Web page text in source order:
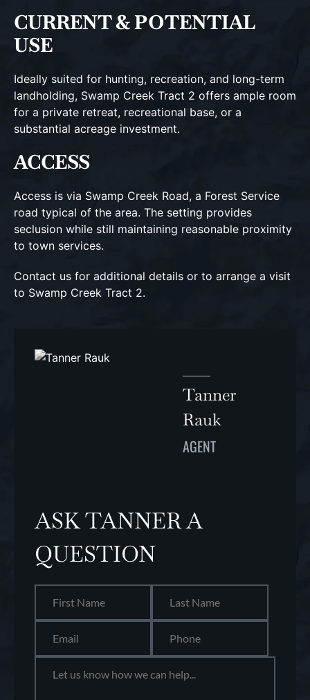
CURRENT & POTENTIAL
USE
Ideally suited for hunting, recreation, and long-term
landholding, Swamp Creek Tract 2 offers ample room
for a private retreat, recreational base, or a
substantial acreage investment.
ACCESS
Access is via Swamp Creek Road, a Forest Service
road typical of the area. The setting provides
seclusion while still maintaining reasonable proximity
to town services.
Contact us for additional details or to arrange a visit
to Swamp Creek Tract 2.
Tanner
Rauk
AGENT
ASK TANNER A
QUESTION